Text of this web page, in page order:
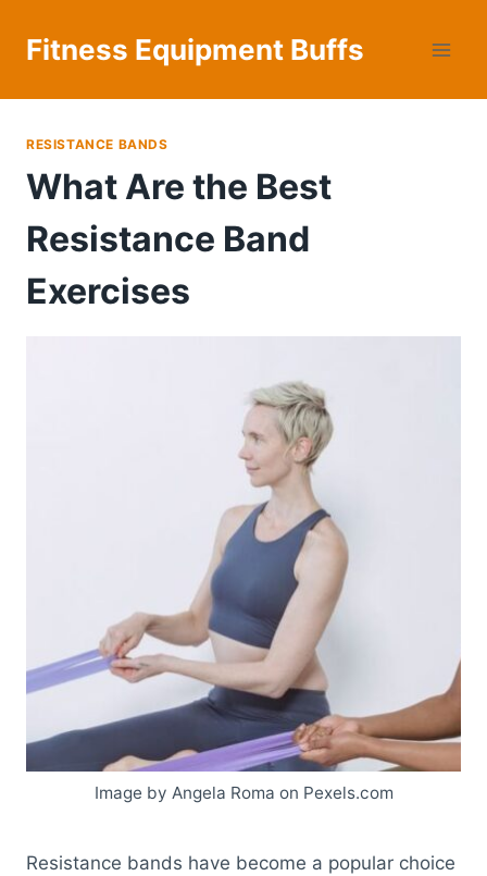
Fitness Equipment Buffs
RESISTANCE BANDS
What Are the Best
Resistance Band
Exercises
Image by Angela Roma on Pexels.com
Resistance bands have become a popular choice